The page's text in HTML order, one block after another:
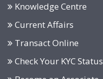
Knowledge Centre
Current Affairs
Transact Online
Check Your KYC Status